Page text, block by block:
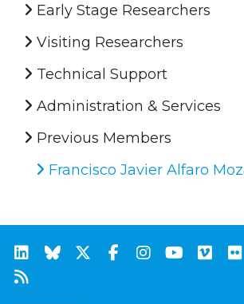
Early Stage Researchers
Visiting Researchers
Technical Support
Administration & Services
Previous Members
Francisco Javier Alfaro